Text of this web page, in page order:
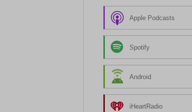
Apple Podcasts
Spotify
Android
iHeartRadio